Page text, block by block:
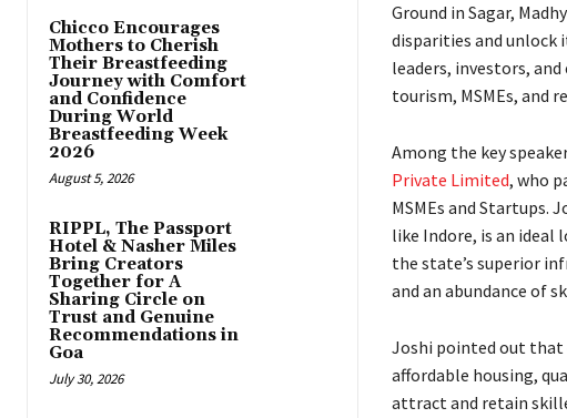
Chicco Encourages
Mothers to Cherish
Their Breastfeeding
Journey with Comfort
and Confidence
During World
Breastfeeding Week
2026
August 5, 2026
RIPPL, The Passport
Hotel & Nasher Miles
Bring Creators
Together for A
Sharing Circle on
Trust and Genuine
Recommendations in
Goa
July 30, 2026
Ground in Sagar,
disparities and
leaders, investors,
tourism, MSMEs, and
Among the key
Private Limited, who
MSMEs and Startups.
like Indore, is an ideal
the state’s superior
and an abundance of
Joshi pointed out that
affordable housing,
attract and retain